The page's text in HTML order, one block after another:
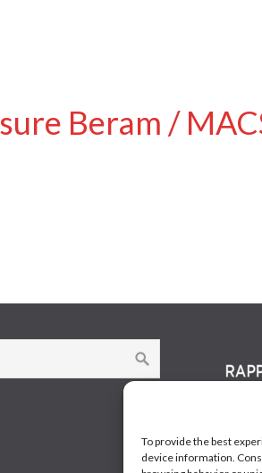
To provide the best
device information.
Beram /